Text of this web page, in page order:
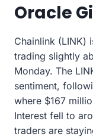
Oracle
Chainlink (LINK)
trading slightly
Monday. The
sentiment,
where $167
Interest fell to
traders are